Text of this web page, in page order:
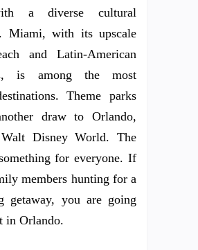
a diverse cultural
Miami, with its upscale
and Latin-American
is among the most
Theme parks
draw to Orlando,
Disney World. The
for everyone. If
members hunting for a
getaway, you are going
in Orlando.